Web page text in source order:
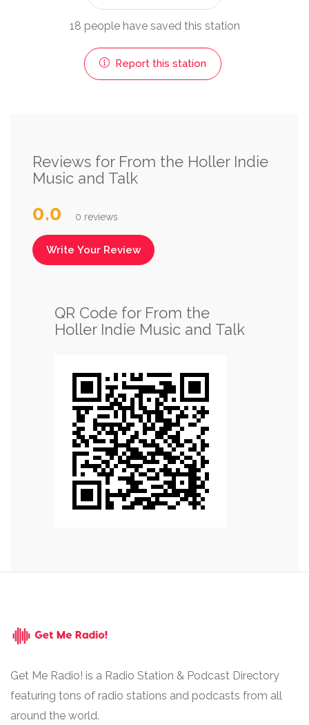
18 people have saved this station
Report this station
Reviews for From the Holler Indie
Music and Talk
0.0 0 reviews
Write Your Review
QR Code for From the
Holler Indie Music and Talk
Get Me Radio! is a Radio Station & Podcast Directory
featuring tons of radio stations and podcasts from all
around the world.